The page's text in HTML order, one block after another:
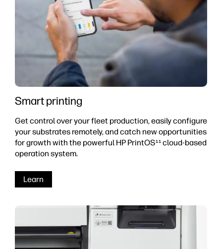
Smart printing
Get control over your fleet production, easily configure
your substrates remotely, and catch new opportunities
for growth with the powerful HP PrintOS11 cloud-based
operation system.
Learn